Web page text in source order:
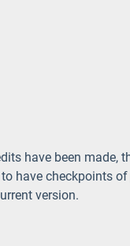
have been made,
have checkpoints
version.